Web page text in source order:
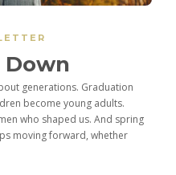
Down
generations. Graduation
become young adults.
who shaped us. And spring
moving forward, whether